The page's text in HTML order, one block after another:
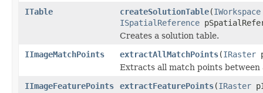
ITable
createSolutionTable(IWorkspace
ISpatialReference
Creates a solution table.
IImageMatchPoints
extractAllMatchPoints(IRaster
Extracts all match points between
IImageFeaturePoints
extractFeaturePoints(IRaster